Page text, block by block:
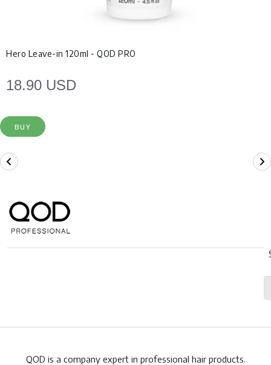
Hero Leave-in 120ml - QOD PRO
18.90 USD
BUY
QOD is a company expert in professional hair products.